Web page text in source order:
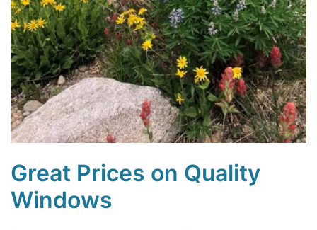
Great Prices on Quality
Windows